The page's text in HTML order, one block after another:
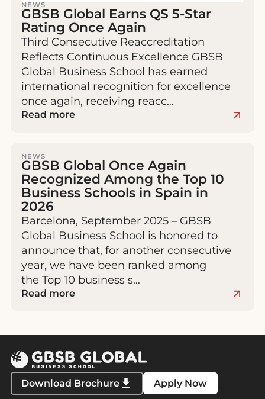
NEWS
GBSB Global Earns QS 5-Star
Rating Once Again
Third Consecutive Reaccreditation
Reflects Continuous Excellence GBSB
Global Business School has earned
international recognition for excellence
once again, receiving reacc…
Read more
NEWS
GBSB Global Once Again
Recognized Among the Top 10
Business Schools in Spain in
2026
Barcelona, September 2025 – GBSB
Global Business School is honored to
announce that, for another consecutive
year, we have been ranked among
the Top 10 business s…
Read more
Download Brochure Apply Now